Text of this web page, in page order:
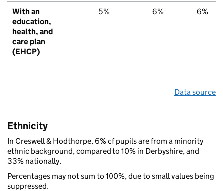
With an
education,
health, and
care plan
(EHCP)
5% 6% 6%
Data source
Ethnicity
In Creswell & Hodthorpe, 6% of pupils are from a minority
ethnic background, compared to 10% in Derbyshire, and
33% nationally.
Percentages may not sum to 100%, due to small values being
suppressed.